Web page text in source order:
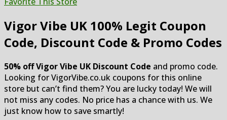
Vigor Vibe UK 100% Legit Coupon
Code, Discount Code & Promo Codes
50% off Vigor Vibe UK Discount Code and promo code.
Looking for VigorVibe.co.uk coupons for this online
store but can’t find them? You are lucky today! We will
not miss any codes. No price has a chance with us. We
just know how to save smartly!